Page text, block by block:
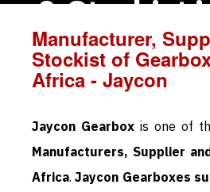
& Stockist
Manufacturer,
Stockist of
Africa - Jaycon
Jaycon Gearbox is one of
Manufacturers, Supplier
Africa.Jaycon Gearboxes